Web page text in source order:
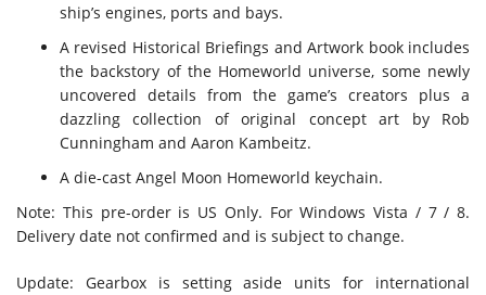
ship’s engines, ports and bays.
A revised Historical Briefings and Artwork book includes
the backstory of the Homeworld universe, some newly
uncovered details from the game’s creators plus a
dazzling collection of original concept art by Rob
Cunningham and Aaron Kambeitz.
A die-cast Angel Moon Homeworld keychain.
Note: This pre-order is US Only. For Windows Vista / 7 / 8.
Delivery date not confirmed and is subject to change.
Update: Gearbox is setting aside units for international